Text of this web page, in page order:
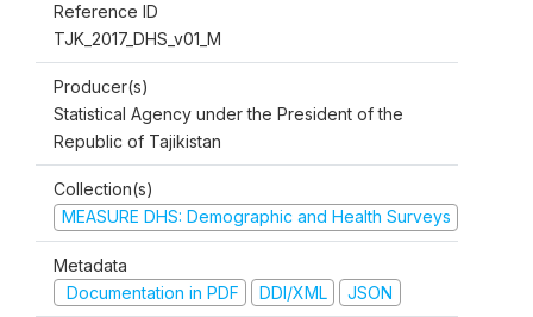
Reference ID
TJK_2017_DHS_v01_M
Producer(s)
Statistical Agency under the President of the
Republic of Tajikistan
Collection(s)
MEASURE DHS: Demographic and Health Surveys
Metadata
Documentation in PDF
DDI/XML JSON